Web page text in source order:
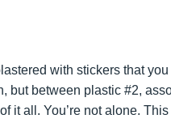
with stickers that you
but between plastic #2,
it all. You’re not alone.